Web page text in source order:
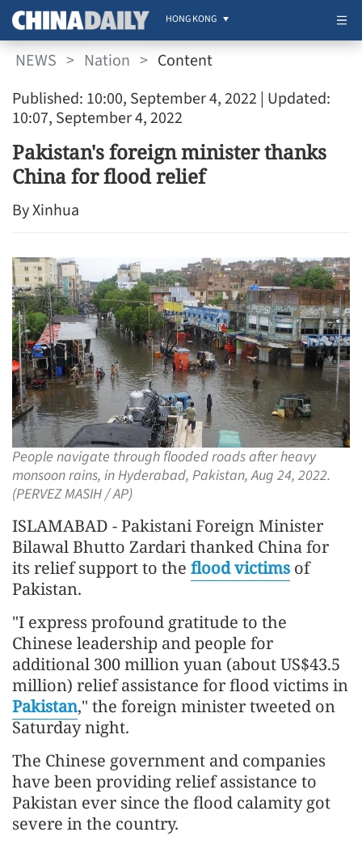
HONG KONG
NEWS > Nation > Content
Published: 10:00, September 4, 2022 | Updated:
10:07, September 4, 2022
Pakistan's foreign minister thanks
China for flood relief
By Xinhua
People navigate through flooded roads after heavy
monsoon rains, in Hyderabad, Pakistan, Aug 24, 2022.
(PERVEZ MASIH / AP)
ISLAMABAD - Pakistani Foreign Minister
Bilawal Bhutto Zardari thanked China for
its relief support to the flood victims of
Pakistan.
"I express profound gratitude to the
Chinese leadership and people for
additional 300 million yuan (about US$43.5
million) relief assistance for flood victims in
Pakistan," the foreign minister tweeted on
Saturday night.
The Chinese government and companies
have been providing relief assistance to
Pakistan ever since the flood calamity got
severe in the country.